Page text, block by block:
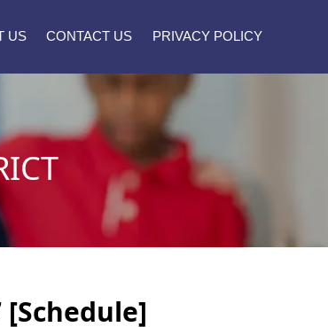
US CONTACT US PRIVACY POLICY